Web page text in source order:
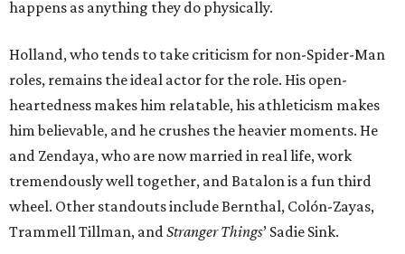
happens as anything they do physically.
Holland, who tends to take criticism for non-Spider-Man
roles, remains the ideal actor for the role. His open-
heartedness makes him relatable, his athleticism makes
him believable, and he crushes the heavier moments. He
and Zendaya, who are now married in real life, work
tremendously well together, and Batalon is a fun third
wheel. Other standouts include Bernthal, Colón-Zayas,
Trammell Tillman, andStranger Things’ Sadie Sink.